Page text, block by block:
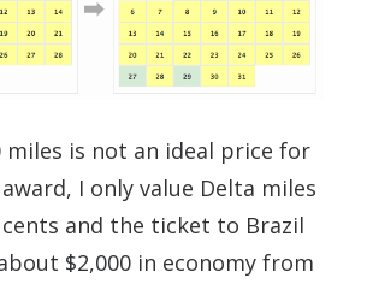
miles is not an ideal price for
I only value Delta miles
and the ticket to Brazil
$2,000 in economy from